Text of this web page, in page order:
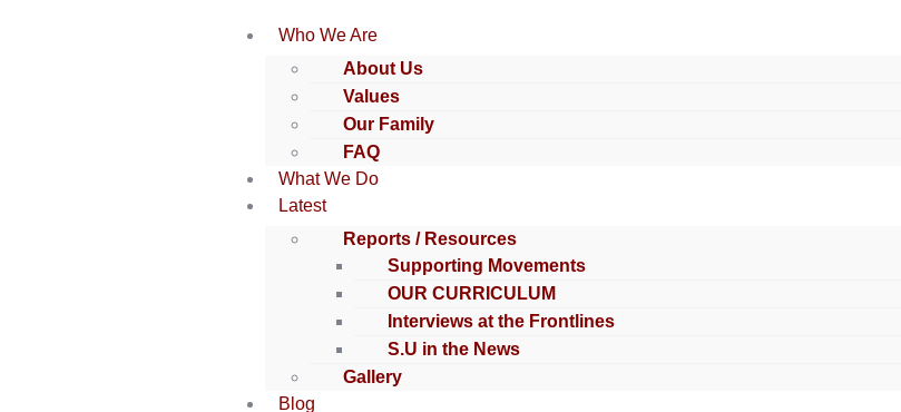
Who We Are
About Us
Values
Our Family
FAQ
What We Do
Latest
Reports / Resources
Supporting Movements
OUR CURRICULUM
Interviews at the Frontlines
S.U in the News
Gallery
Blog